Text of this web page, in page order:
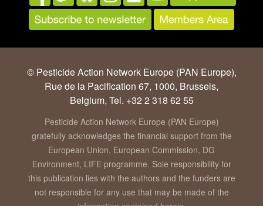
© Pesticide Action Network Europe (PAN Europe),
Rue de la Pacification 67, 1000, Brussels,
Belgium, Tel. +32 2 318 62 55
Pesticide Action Network Europe (PAN Europe)
gratefully acknowledges the financial support from the
European Union, European Commission, DG
Environment, LIFE programme. Sole responsibility for
this publication lies with the authors and the funders are
not responsible for any use that may be made of the